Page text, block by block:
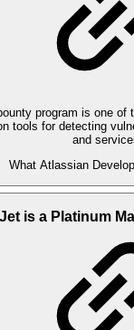
program is one of
tools for detecting
and
What Atlassian
is a Platinum